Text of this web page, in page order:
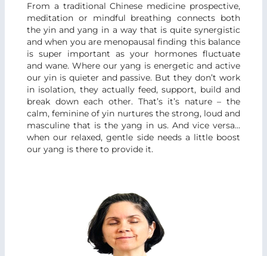
From a traditional Chinese medicine prospective,
meditation or mindful breathing connects both
the yin and yang in a way that is quite synergistic
and when you are menopausal finding this balance
is super important as your hormones fluctuate
and wane. Where our yang is energetic and active
our yin is quieter and passive. But they don’t work
in isolation, they actually feed, support, build and
break down each other. That’s it’s nature – the
calm, feminine of yin nurtures the strong, loud and
masculine that is the yang in us. And vice versa…
when our relaxed, gentle side needs a little boost
our yang is there to provide it.